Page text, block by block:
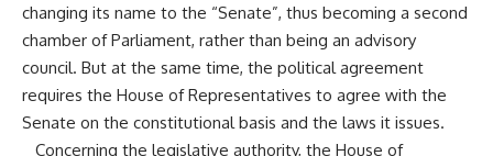
changing its name to the “Senate”, thus becoming a second
chamber of Parliament, rather than being an advisory
council. But at the same time, the political agreement
requires the House of Representatives to agree with the
Senate on the constitutional basis and the laws it issues.
Concerning the legislative authority, the House of